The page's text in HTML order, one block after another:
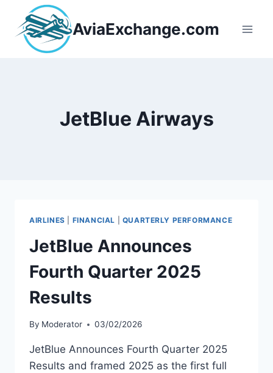
content
AviaExchange.com
JetBlue Airways
AIRLINES FINANCIAL QUARTERLY PERFORMANCE
JetBlue Announces
Fourth Quarter 2025
Results
By Moderator 03/02/2026
JetBlue Announces Fourth Quarter 2025
Results and framed 2025 as the first full